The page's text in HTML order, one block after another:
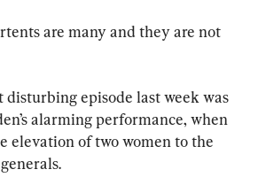
are many and they are not
disturbing episode last week was
alarming performance, when
elevation of two women to the